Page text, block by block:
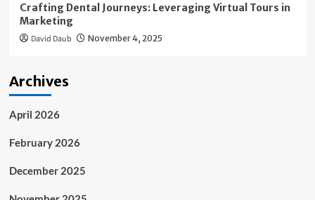
Crafting Dental Journeys: Leveraging Virtual Tours in
Marketing
David Daub November 4, 2025
Archives
April 2026
February 2026
December 2025